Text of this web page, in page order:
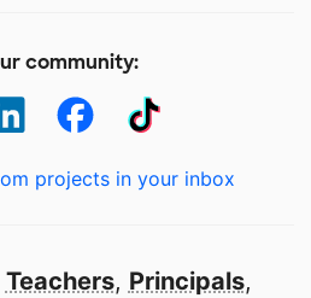
community:
projects in your inbox
Teachers, Principals,